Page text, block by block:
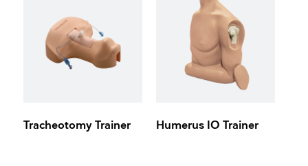
Tracheotomy Trainer Humerus IO Trainer